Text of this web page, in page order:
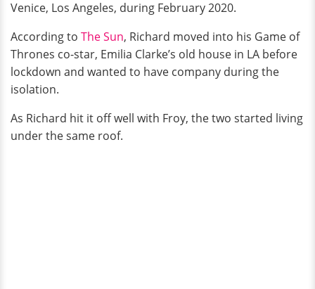
Venice, Los Angeles, during February 2020.
According to The Sun, Richard moved into his Game of
Thrones co-star, Emilia Clarke’s old house in LA before
lockdown and wanted to have company during the
isolation.
As Richard hit it off well with Froy, the two started living
under the same roof.